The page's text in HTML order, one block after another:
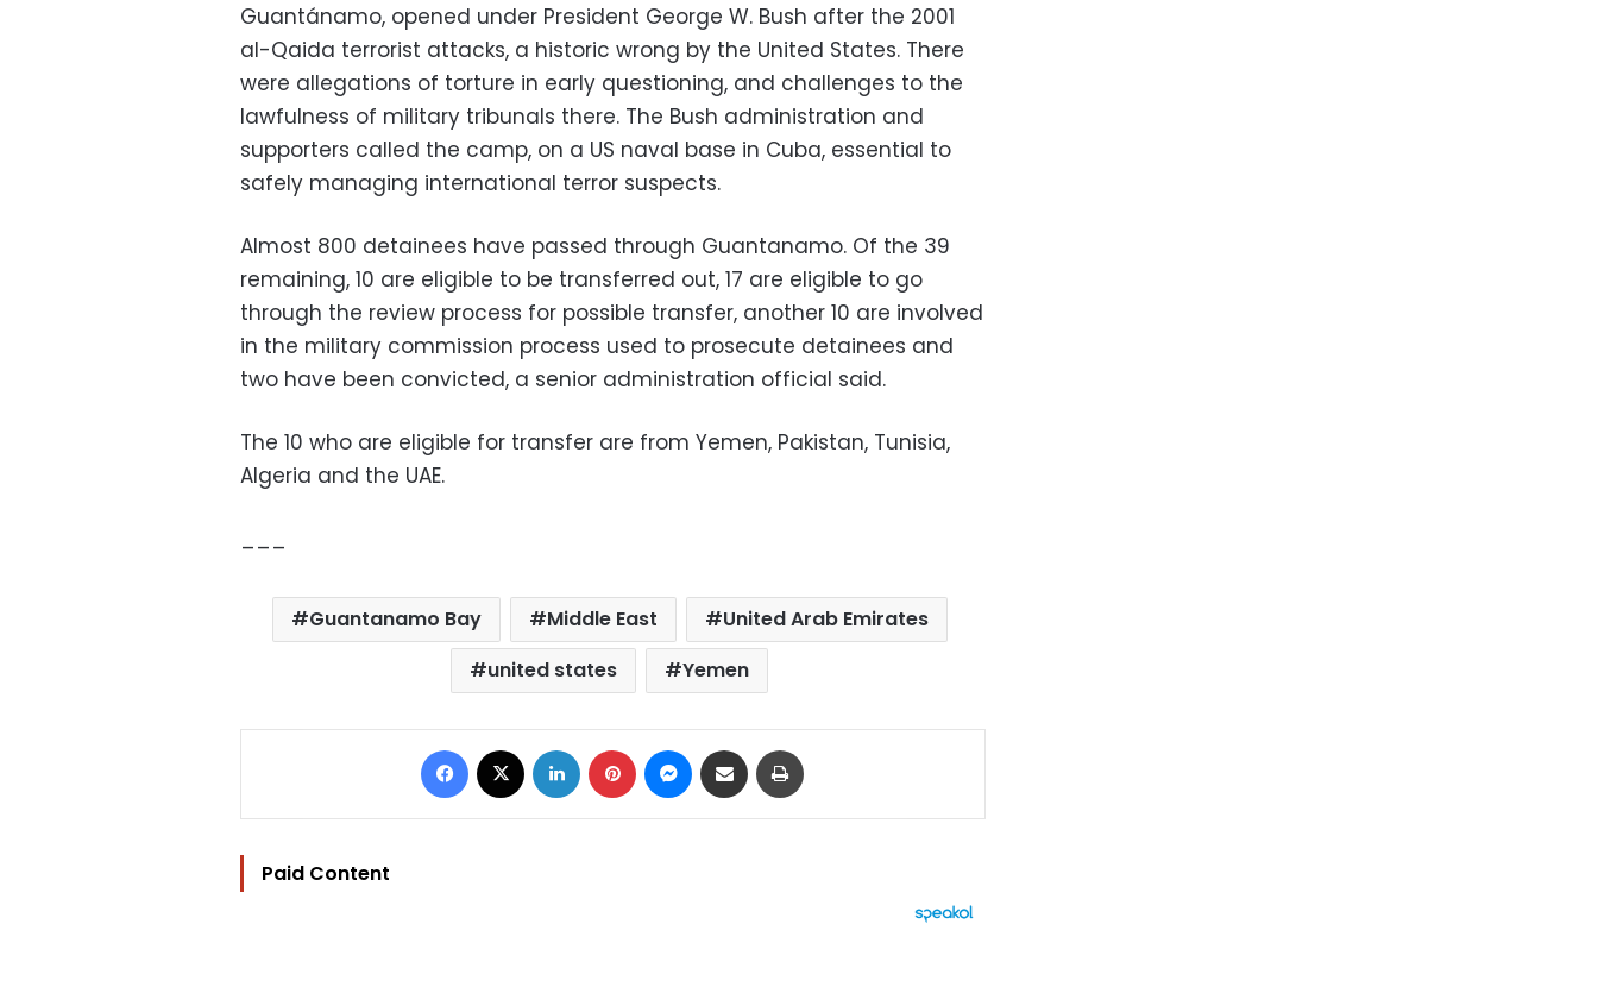
Guantánamo, opened under President George W. Bush after the 2001
al-Qaida terrorist attacks, a historic wrong by the United States. There
were allegations of torture in early questioning, and challenges to the
lawfulness of military tribunals there. The Bush administration and
supporters called the camp, on a US naval base in Cuba, essential to
safely managing international terror suspects.
Almost 800 detainees have passed through Guantanamo. Of the 39
remaining, 10 are eligible to be transferred out, 17 are eligible to go
through the review process for possible transfer, another 10 are involved
in the military commission process used to prosecute detainees and
two have been convicted, a senior administration official said.
The 10 who are eligible for transfer are from Yemen, Pakistan, Tunisia,
Algeria and the UAE.
___
Guantanamo Bay Middle East
United Arab Emirates
united states
Yemen
Facebook LinkedIn Pinterest Messenger
Share via Email
Paid Content